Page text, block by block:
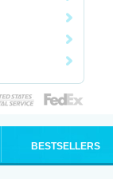
BESTSELLERS